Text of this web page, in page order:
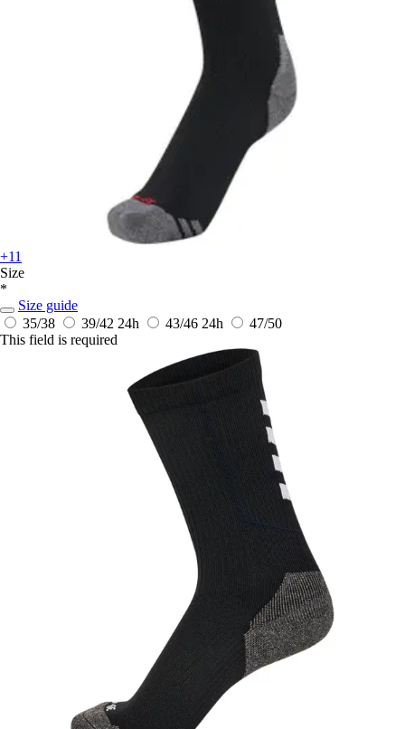
+11
Size
*
Size guide
35/38
39/42 24h 43/46 24h
47/50
This field is required